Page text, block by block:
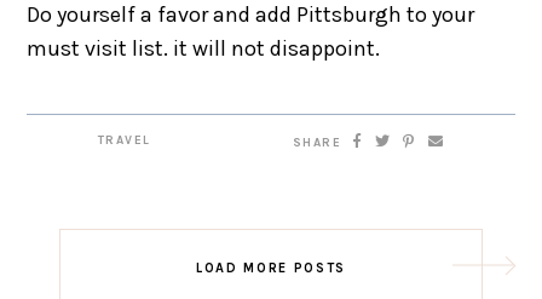
Do yourself a favor and add Pittsburgh to your
must visit list. it will not disappoint.
TRAVEL SHARE
LOAD MORE POSTS